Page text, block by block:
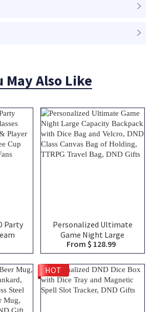
May Also Like
Party
RPG
Personalized Ultimate
Game Night Large
Capacity Backpack with
Dice Bag and Velcro, DND
Class Canvas Bag of
Holding, TTRPG Travel
Bag, DND Gifts
From $ 128.99
HOT